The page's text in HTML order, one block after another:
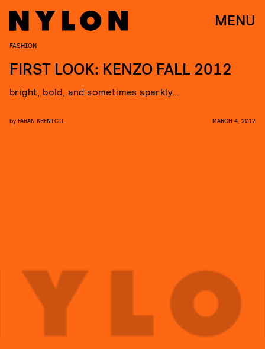
MENU
FASHION
FIRST LOOK: KENZO FALL 2012
bright, bold, and sometimes sparkly…
by FARAN KRENTCIL MARCH 4, 2012